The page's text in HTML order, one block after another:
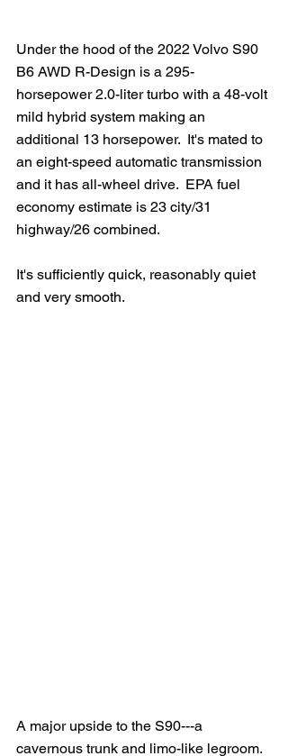
Under the hood of the 2022 Volvo S90
B6 AWD R-Design is a 295-
horsepower 2.0-liter turbo with a 48-volt
mild hybrid system making an
additional 13 horsepower.  It's mated to
an eight-speed automatic transmission
and it has all-wheel drive.  EPA fuel
economy estimate is 23 city/31
highway/26 combined.
It's sufficiently quick, reasonably quiet
and very smooth.
A major upside to the S90---a
cavernous trunk and limo-like legroom.